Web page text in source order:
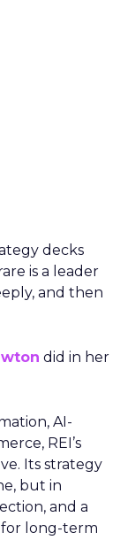
decks
is a leader
and then
did in her
AI-
REI’s
Its strategy
but in
and a
long-term